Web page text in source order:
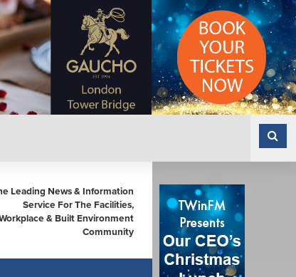
Leading News & Information
Service For The Facilities,
& Built Environment
Community